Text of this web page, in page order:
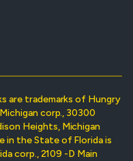
are trademarks of Hungry
corp., 30300
Heights, Michigan
in the State of Florida is
corp., 2109 -D Main